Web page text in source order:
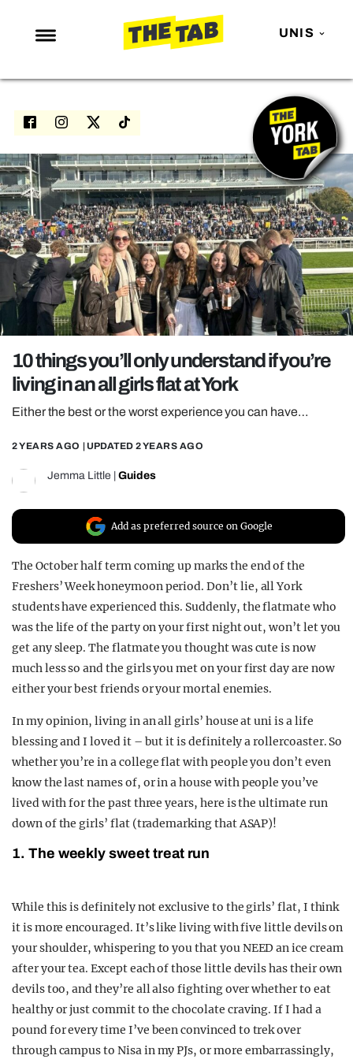
UNIS
NEWS
ENTERTAINMENT
LOVE ISLAND
NETFLIX
TRENDS
GAMING
POLITICS
OPINION
REALITY SHRINE
FILM SHRINE
10 things you’ll only understand if you’re
living in an all girls flat at York
Either the best or the worst experience you can have…
2 YEARS AGO | UPDATED 2 YEARS AGO
Jemma Little Guides
Add as preferred source on Google
The October half term coming up marks the end of the
Freshers’ Week honeymoon period. Don’t lie, all York
students have experienced this. Suddenly, the flatmate who
was the life of the party on your first night out, won’t let you
get any sleep. The flatmate you thought was cute is now
much less so and the girls you met on your first day are now
either your best friends or your mortal enemies.
In my opinion, living in an all girls’ house at uni is a life
blessing and I loved it – but it is definitely a rollercoaster. So
whether you’re in a college flat with people you don’t even
know the last names of, or in a house with people you’ve
lived with for the past three years, here is the ultimate run
down of the girls’ flat (trademarking that ASAP)!
1. The weekly sweet treat run
While this is definitely not exclusive to the girls’ flat, I think
it is more encouraged. It’s like living with five little devils on
your shoulder, whispering to you that you NEED an ice cream
after your tea. Except each of those little devils has their own
devils too, and they’re all also fighting over whether to eat
healthy or just commit to the chocolate craving. If I had a
pound for every time I’ve been convinced to trek over
through campus to Nisa in my PJs, or more embarrassingly,